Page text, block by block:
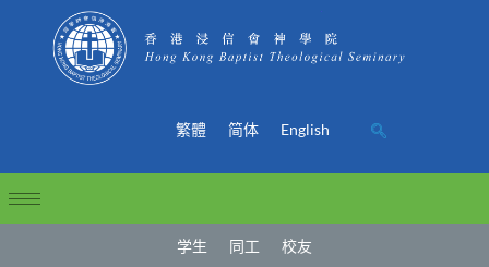
繁體 简体 English
学生 同工 校友